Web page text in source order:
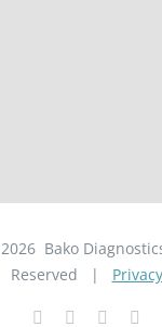
2026Bako
Reserved | Privacy
FacebookYouTubeLinkedIn